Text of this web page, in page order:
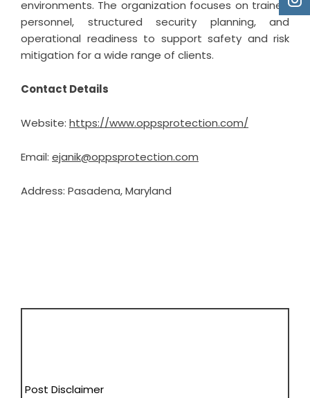
environments. The organization focuses on trained
personnel, structured security planning, and
operational readiness to support safety and risk
mitigation for a wide range of clients.
Contact Details
Website: https://www.oppsprotection.com/
Email: ejanik@oppsprotection.com
Address: Pasadena, Maryland
Post Disclaimer